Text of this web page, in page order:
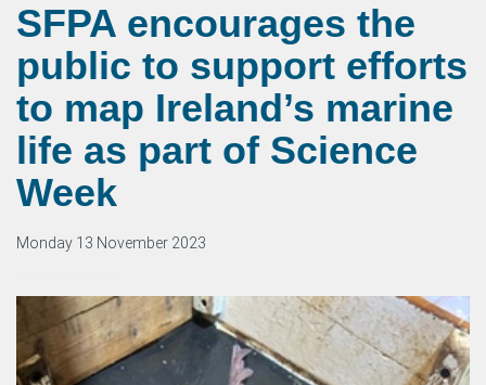
SFPA encourages the
public to support efforts
to map Ireland’s marine
life as part of Science
Week
Monday 13 November 2023